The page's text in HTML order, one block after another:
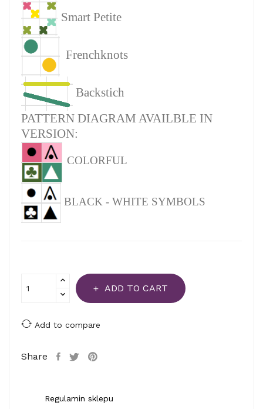
Smart Petite
Frenchknots
Backstich
PATTERN DIAGRAM AVAILBLE IN
VERSION:
COLORFUL
BLACK - WHITE SYMBOLS
ADD TO CART
Add to compare
Share
Regulamin sklepu